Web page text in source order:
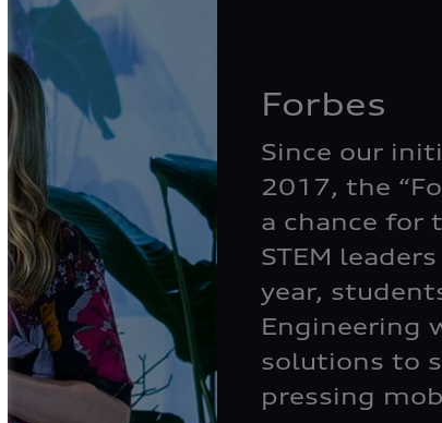
Forbes
Since our
2017, the
a chance for
STEM
year,
Engineering
solutions to
pressing